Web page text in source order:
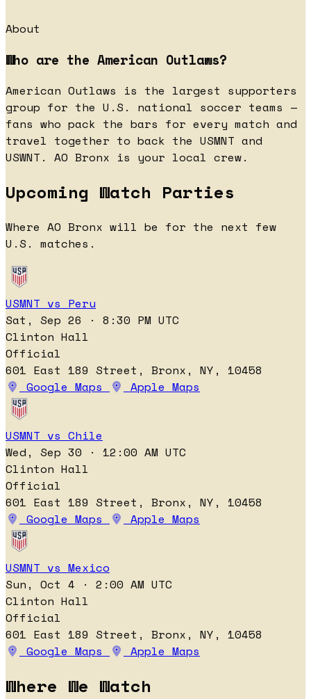
About
Who are the American Outlaws?
American Outlaws is the largest supporters
group for the U.S. national soccer teams —
fans who pack the bars for every match and
travel together to back the USMNT and
USWNT. AO Bronx is your local crew.
Upcoming Watch Parties
Where AO Bronx will be for the next few
U.S. matches.
USMNT vs Peru
Sat, Sep 26 · 8:30 PM UTC
Clinton Hall
Official
601 East 189 Street, Bronx, NY, 10458
Google Maps
Apple Maps
USMNT vs Chile
Wed, Sep 30 · 12:00 AM UTC
Clinton Hall
Official
601 East 189 Street, Bronx, NY, 10458
Google Maps
Apple Maps
USMNT vs Mexico
Sun, Oct 4 · 2:00 AM UTC
Clinton Hall
Official
601 East 189 Street, Bronx, NY, 10458
Google Maps
Apple Maps
Where We Watch